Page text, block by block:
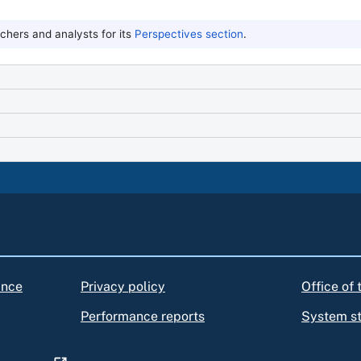
and analysts for its Perspectives section.
Privacy policy
Performance reports
Office of
System